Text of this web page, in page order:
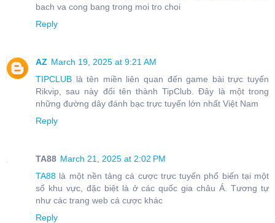
bach va cong bang trong moi tro choi
Reply
AZ March 19, 2025 at 9:21 AM
TIPCLUB là tên miền liên quan đến game bài trực tuyến
Rikvip, sau này đổi tên thành TipClub. Đây là một trong
những đường dây đánh bạc trực tuyến lớn nhất Việt Nam
Reply
TA88 March 21, 2025 at 2:02 PM
TA88 là một nền tảng cá cược trực tuyến phổ biến tại một
số khu vực, đặc biệt là ở các quốc gia châu Á. Tương tự
như các trang web cá cược khác
Reply